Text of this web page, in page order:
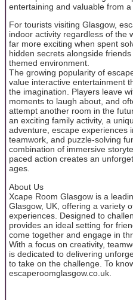
entertaining and valuable from
For tourists visiting Glasgow,
indoor activity regardless of the
far more exciting when spent
hidden secrets alongside
themed environment.
The growing popularity of
value interactive entertainment
the imagination. Players leave
moments to laugh about, and
attempt another room in the
an exciting family activity, a
adventure, escape experiences
teamwork, and puzzle-solving
combination of immersive
paced action creates an
ages.
About Us
Xcape Room Glasgow is a
Glasgow, UK, offering a variety
experiences. Designed to
provides an ideal setting for
come together and engage in
With a focus on creativity,
is dedicated to delivering
to take on the challenge. To
escaperoomglasgow.co.uk.